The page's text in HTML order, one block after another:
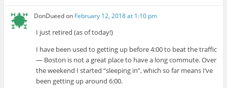
DonDueedon February 12, 2018 at 1:10 pm
I just retired (as of today!)
I have been used to getting up before 4:00 to beat the traffic
— Boston is not a great place to have a long commute. Over
the weekend I started “sleeping in”, which so far means I’ve
been getting up around 6:00.